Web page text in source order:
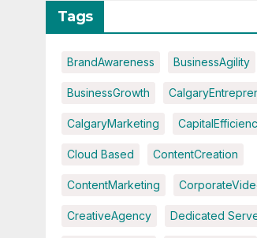
Tags
BrandAwareness BusinessAgility
BusinessGrowth
CalgaryMarketing
Cloud Based ContentCreation
ContentMarketing
CreativeAgency Dedicated